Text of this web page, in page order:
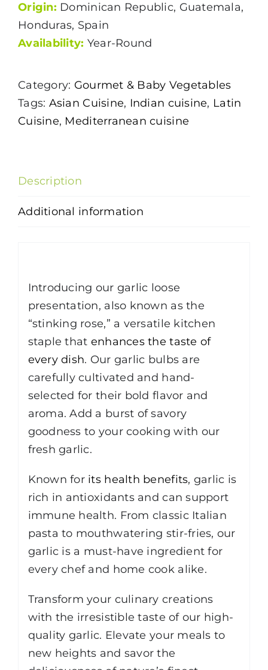
Origin: Dominican Republic, Guatemala,
Honduras, Spain
Availability: Year-Round
Category: Gourmet & Baby Vegetables
Tags: Asian Cuisine, Indian cuisine, Latin
Cuisine, Mediterranean cuisine
Description
Additional information
Introducing our garlic loose
presentation, also known as the
“stinking rose,” a versatile kitchen
staple that enhances the taste of
every dish. Our garlic bulbs are
carefully cultivated and hand-
selected for their bold flavor and
aroma. Add a burst of savory
goodness to your cooking with our
fresh garlic.
Known for its health benefits, garlic is
rich in antioxidants and can support
immune health. From classic Italian
pasta to mouthwatering stir-fries, our
garlic is a must-have ingredient for
every chef and home cook alike.
Transform your culinary creations
with the irresistible taste of our high-
quality garlic. Elevate your meals to
new heights and savor the